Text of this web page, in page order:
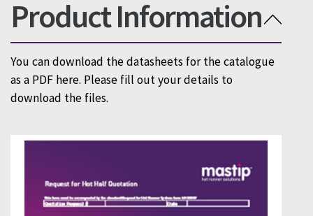
Product Information
You can download the datasheets for the catalogue
as a PDF here. Please fill out your details to
download the files.